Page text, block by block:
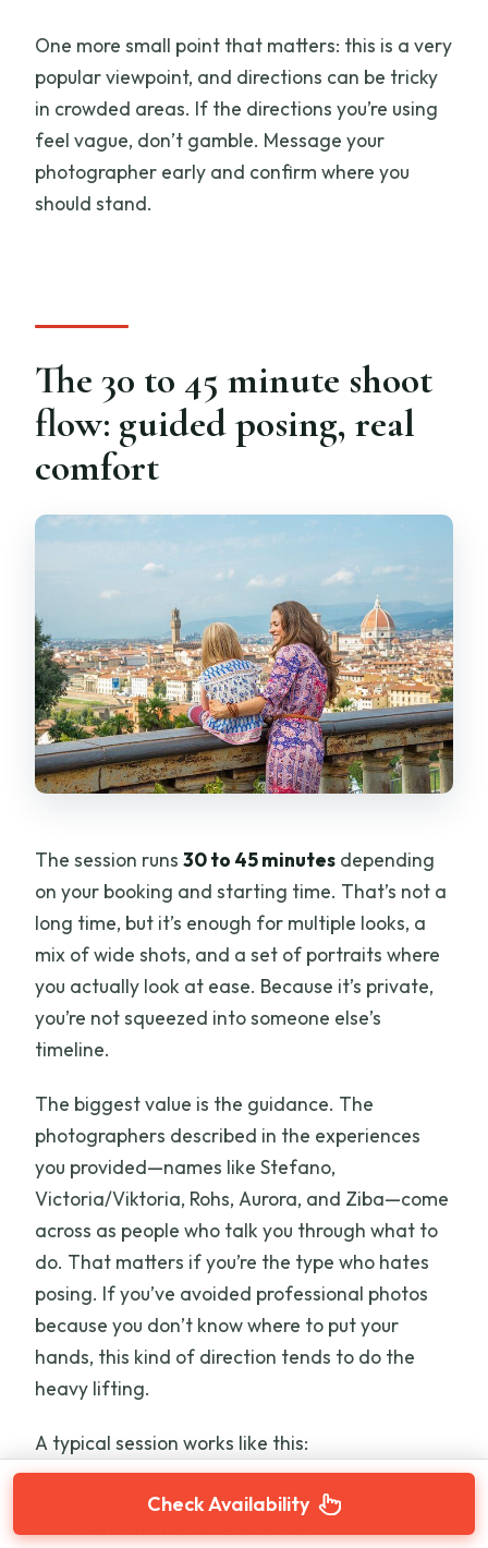
One more small point that matters: this is a very
popular viewpoint, and directions can be tricky
in crowded areas. If the directions you’re using
feel vague, don’t gamble. Message your
photographer early and confirm where you
should stand.
The 30 to 45 minute shoot
flow: guided posing, real
comfort
The session runs30 to 45 minutes depending
on your booking and starting time. That’s not a
long time, but it’s enough for multiple looks, a
mix of wide shots, and a set of portraits where
you actually look at ease. Because it’s private,
you’re not squeezed into someone else’s
timeline.
The biggest value is the guidance. The
photographers described in the experiences
you provided—names like Stefano,
Victoria/Viktoria, Rohs, Aurora, and Ziba—come
across as people who talk you through what to
do. That matters if you’re the type who hates
posing. If you’ve avoided professional photos
because you don’t know where to put your
hands, this kind of direction tends to do the
heavy lifting.
A typical session works like this:
You meet your photographer and get quick
orientation on where to start.
Check Availability